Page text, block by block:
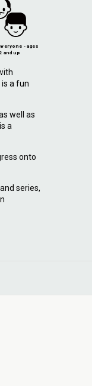
- ages
and up
a fun
well as
a
onto
series,